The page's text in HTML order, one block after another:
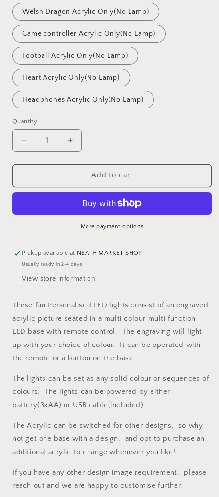
Welsh Dragon Acrylic Only(No Lamp)
Game controller Acrylic Only(No Lamp)
Football Acrylic Only(No Lamp)
Heart Acrylic Only(No Lamp)
Headphones Acrylic Only(No Lamp)
Quantity
Quantity
Decrease
quantity
for
note
Light
Increase
quantity
for
Musical
note
LED
Light
Add to cart
More payment options
Pickup available at NEATH MARKET SHOP
Usually ready in 2-4 days
View store information
These fun Personalised LED lights consist of an engraved
acrylic picture seated in a multi colour multi function
LED base with remote control. The engraving will light
up with your choice of colour. It can be operated with
the remote or a button on the base.
The lights can be set as any solid colour or sequences of
colours. The lights can be powered by either
battery(3xAA) or USB cable(included).
The Acrylic can be switched for other designs, so why
not get one base with a design, and opt to purchase an
additional acrylic to change whenever you like!
If you have any other design image requirement, please
reach out and we are happy to customise further.